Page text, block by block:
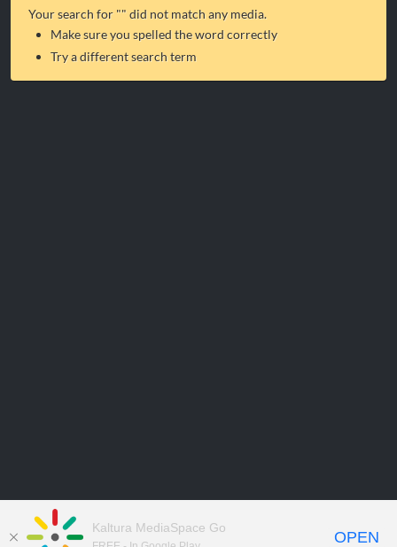
Your search for "" did not match any media.
Make sure you spelled the word correctly
Try a different search term
Kaltura MediaSpace Go
OPEN